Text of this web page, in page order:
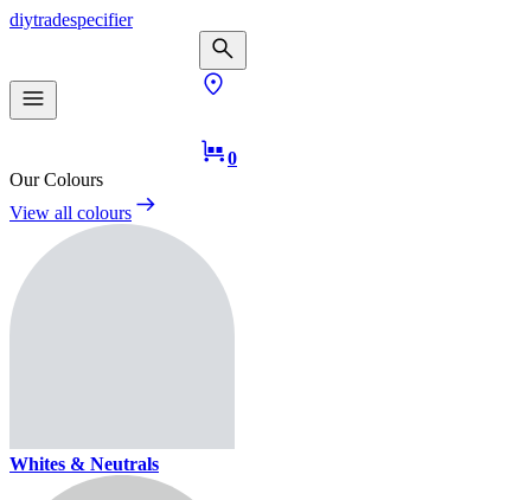
diytradespecifier
0
Our Colours
View all colours
Whites & Neutrals